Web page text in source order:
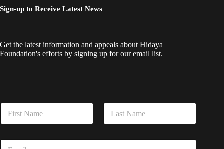
Sign-up to Receive Latest News
Get the latest information and appeals about Hidaya
Foundation's efforts by signing up for our email list.
N
N
m
E